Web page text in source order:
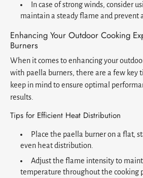
In case of strong winds, consider
maintain a steady flame and prevent
Enhancing Your Outdoor Cooking
Burners
When it comes to enhancing your
with paella burners, there are a few key
keep in mind to ensure optimal
results.
Tips for Efficient Heat Distribution
Place the paella burner on a flat,
even heat distribution.
Adjust the flame intensity to
temperature throughout the cooking